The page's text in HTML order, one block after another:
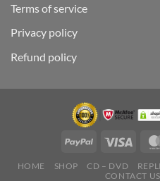
Terms of service
Privacy policy
Refund policy
HOME SHOP CD – DVD
CONTACT US